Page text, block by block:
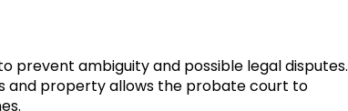
prevent ambiguity and possible legal disputes.
and property allows the probate court to